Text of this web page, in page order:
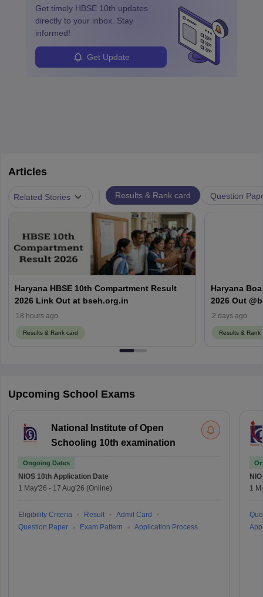
Get timely HBSE 10th updates
directly to your inbox. Stay
informed!
Get Update
Articles
Related Stories Results & Rank card Question
Haryana HBSE 10th Compartment Result
2026 Link Out at bseh.org.in
18 hours ago
Results & Rank card
Haryana
2026 Out
Number &
2 days ago
Results & Rank
Upcoming School Exams
National Institute of Open
Schooling 10th examination
Ongoing Dates
NIOS 10th Application Date
1 May'26 - 17 Aug'26 (Online)
Eligibility Criteria Result
Admit Card
Question Paper
Exam Pattern Application Process
1